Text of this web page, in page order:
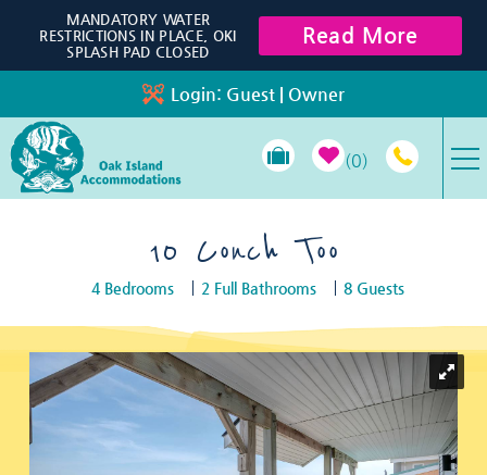
Skip to main content
Login: Guest | Owner
0
SPECIALS
PROPERTY MANAGEMENT
LONG-TERM RENTALS
MANDATORY WATER
RESTRICTIONS IN PLACE, OKI
SPLASH PAD CLOSED
Read More
10 Conch Too
4 Bedrooms 2 Full Bathrooms 8 Guests
You are here